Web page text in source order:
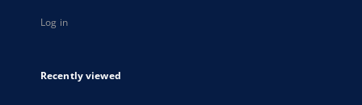
Log in
Recently viewed